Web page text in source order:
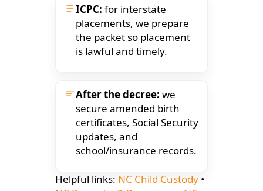
ICPC: for interstate
placements, we prepare
the packet so placement
is lawful and timely.
After the decree: we
secure amended birth
certificates, Social Security
updates, and
school/insurance records.
Helpful links: NC Child Custody •